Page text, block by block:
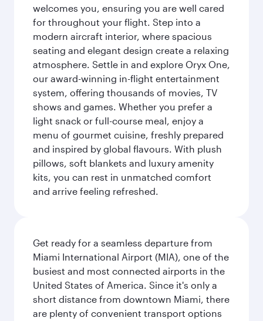
welcomes you, ensuring you are well cared
for throughout your flight. Step into a
modern aircraft interior, where spacious
seating and elegant design create a relaxing
atmosphere. Settle in and explore Oryx One,
our award-winning in-flight entertainment
system, offering thousands of movies, TV
shows and games. Whether you prefer a
light snack or full-course meal, enjoy a
menu of gourmet cuisine, freshly prepared
and inspired by global flavours. With plush
pillows, soft blankets and luxury amenity
kits, you can rest in unmatched comfort
and arrive feeling refreshed.
Get ready for a seamless departure from
Miami International Airport (MIA), one of the
busiest and most connected airports in the
United States of America. Since it's only a
short distance from downtown Miami, there
are plenty of convenient transport options